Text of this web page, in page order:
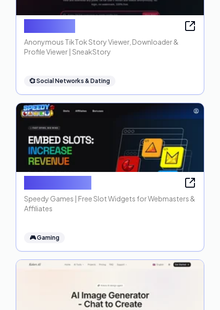
Anonymous TikTok Story Viewer, Downloader &
Profile Viewer | SneakStory
💞Social Networks & Dating
Speedy Games | Free Slot Widgets for Webmasters &
Affiliates
🎮Gaming